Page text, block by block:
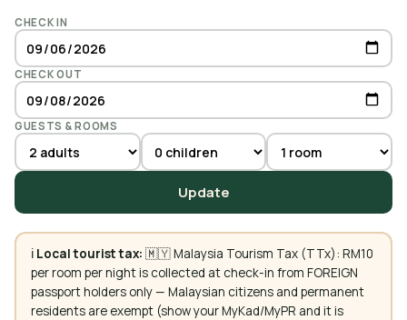
CHECK IN
CHECK OUT
GUESTS & ROOMS
Update
ℹ️ Local tourist tax: 🇲🇾 Malaysia Tourism Tax (TTx): RM10
per room per night is collected at check-in from FOREIGN
passport holders only — Malaysian citizens and permanent
residents are exempt (show your MyKad/MyPR and it is